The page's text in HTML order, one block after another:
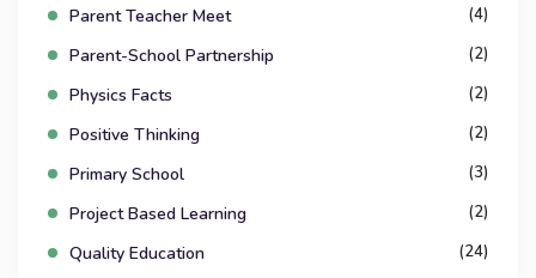
Parent Teacher Meet (4)
Parent-School Partnership (2)
Physics Facts (2)
Positive Thinking (2)
Primary School (3)
Project Based Learning (2)
Quality Education (24)